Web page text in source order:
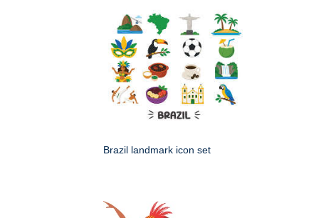
Brazil landmark icon set